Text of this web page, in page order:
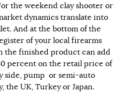
the weekend clay shooter or
dynamics translate into
And at the bottom of the
of your local firearms
the finished product can add
percent on the retail price of
side, pump or semi-auto
the UK, Turkey or Japan.